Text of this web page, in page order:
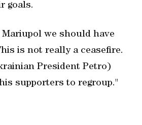
goals.
Mariupol we should have
is not really a ceasefire.
President Petro)
supporters to regroup."